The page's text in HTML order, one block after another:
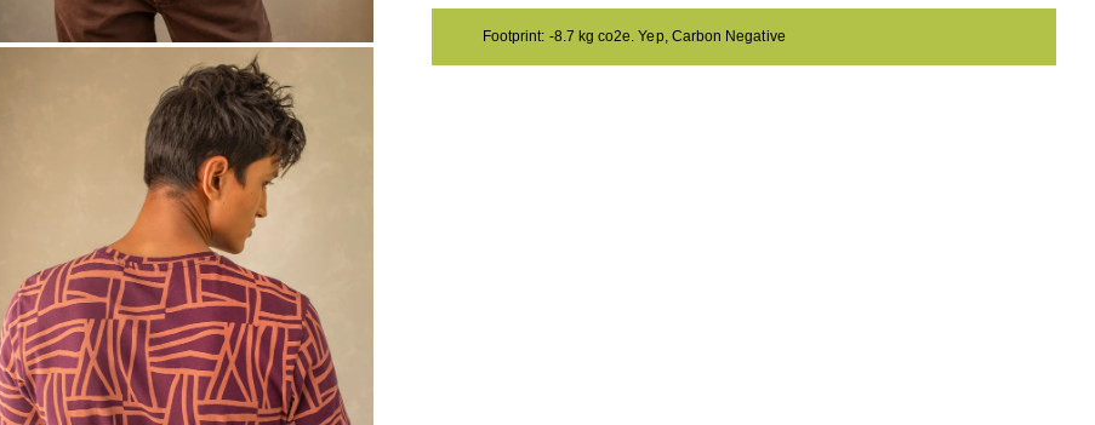
Footprint: -8.7 kg co2e. Yep, Carbon Negative